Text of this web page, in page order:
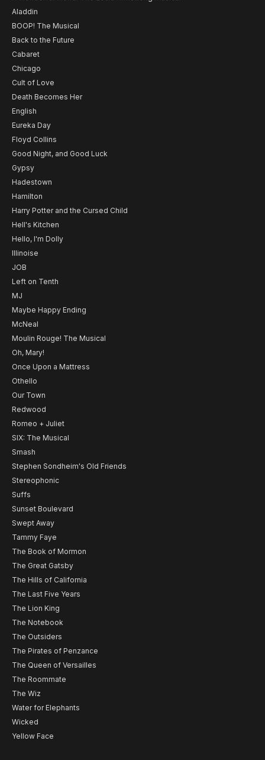
Aladdin
BOOP! The Musical
Back to the Future
Cabaret
Chicago
Cult of Love
Death Becomes Her
English
Eureka Day
Floyd Collins
Good Night, and Good Luck
Gypsy
Hadestown
Hamilton
Harry Potter and the Cursed Child
Hell's Kitchen
Hello, I'm Dolly
Illinoise
JOB
Left on Tenth
MJ
Maybe Happy Ending
McNeal
Moulin Rouge! The Musical
Oh, Mary!
Once Upon a Mattress
Othello
Our Town
Redwood
Romeo + Juliet
SIX: The Musical
Smash
Stephen Sondheim's Old Friends
Stereophonic
Suffs
Sunset Boulevard
Swept Away
Tammy Faye
The Book of Mormon
The Great Gatsby
The Hills of California
The Last Five Years
The Lion King
The Notebook
The Outsiders
The Pirates of Penzance
The Queen of Versailles
The Roommate
The Wiz
Water for Elephants
Wicked
Yellow Face